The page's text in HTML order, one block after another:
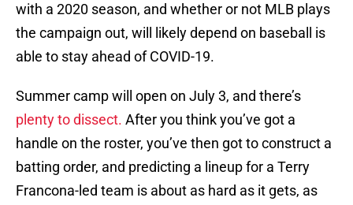
with a 2020 season, and whether or not MLB plays
the campaign out, will likely depend on baseball is
able to stay ahead of COVID-19.
Summer camp will open on July 3, and there’s
plenty to dissect. After you think you’ve got a
handle on the roster, you’ve then got to construct a
batting order, and predicting a lineup for a Terry
Francona-led team is about as hard as it gets, as